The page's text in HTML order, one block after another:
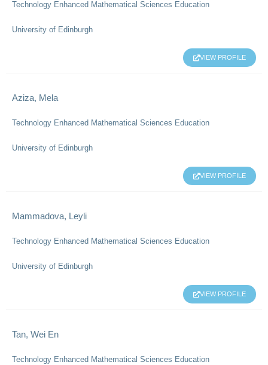
Technology Enhanced Mathematical Sciences Education
University of Edinburgh
VIEW PROFILE
Aziza, Mela
Technology Enhanced Mathematical Sciences Education
University of Edinburgh
VIEW PROFILE
Mammadova, Leyli
Technology Enhanced Mathematical Sciences Education
University of Edinburgh
VIEW PROFILE
Tan, Wei En
Technology Enhanced Mathematical Sciences Education